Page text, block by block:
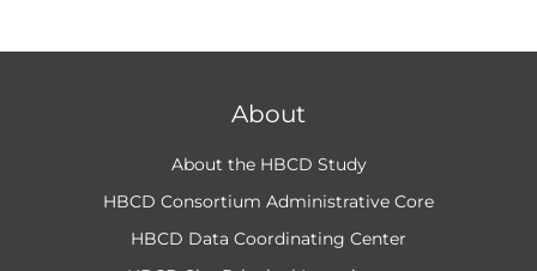
About
About the HBCD Study
HBCD Consortium Administrative Core
HBCD Data Coordinating Center